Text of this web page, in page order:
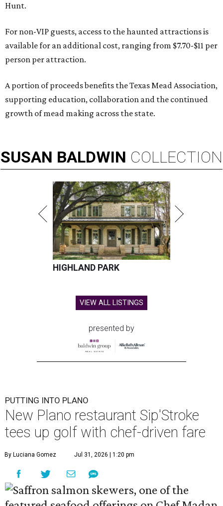
Hunt.
For non-VIP guests, access to the haunted attractions is
available for an additional cost, ranging from $7.70-$11 per
person per attraction.
A portion of proceeds benefits the Texas Mead Association,
supporting education, collaboration and the continued
growth of mead making across the state.
SUSAN BALDWIN COLLECTION
HIGHLAND PARK
VIEW ALL LISTINGS
presented by
PUTTING INTO PLANO
New Plano restaurant Sip'Stroke
tees up golf with chef-driven fare
By Luciana Gomez Jul 31, 2026 | 1:20 pm